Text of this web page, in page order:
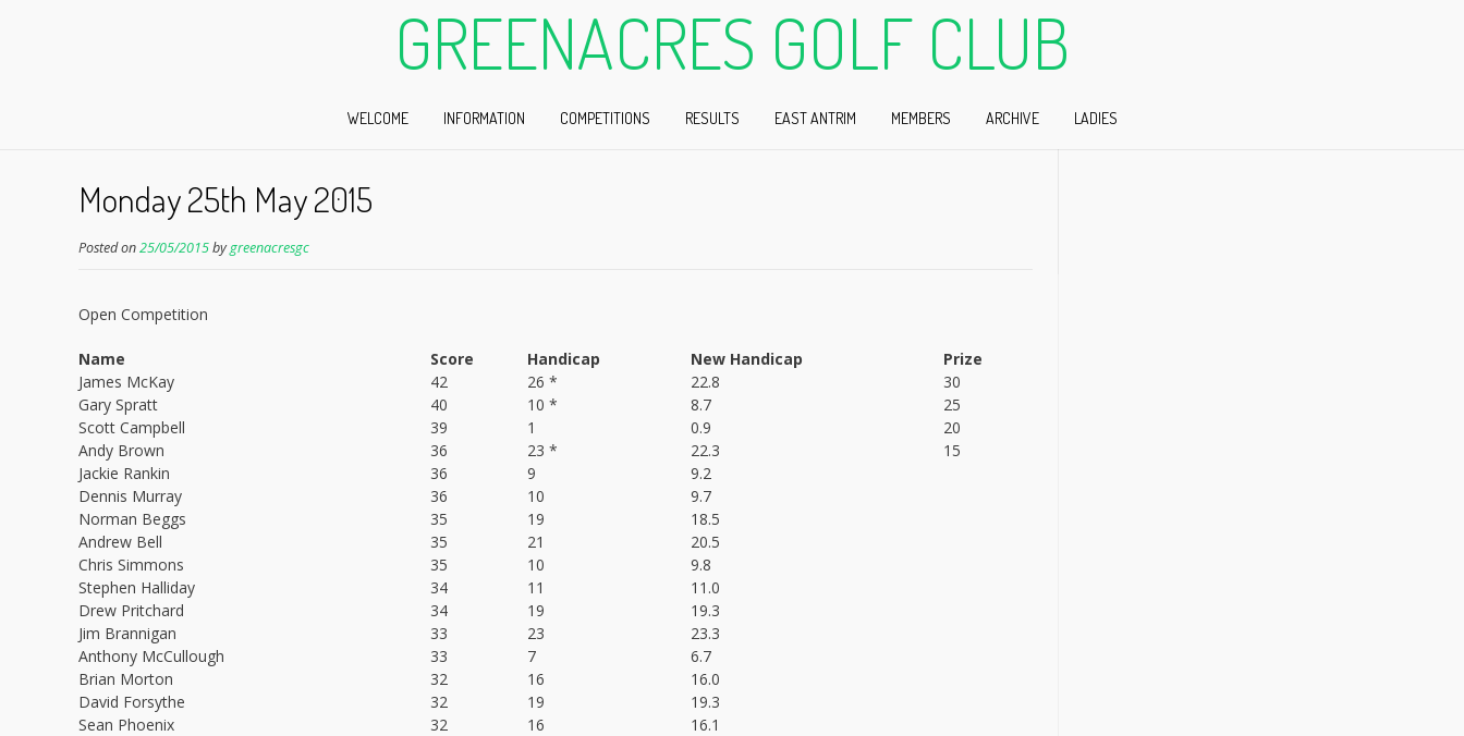
GREENACRES GOLF CLUB
WELCOME INFORMATION COMPETITIONS RESULTS EAST ANTRIM MEMBERS ARCHIVE LADIES
Monday 25th May 2015
Posted on25/05/2015bygreenacresgc
Open Competition
Name Score Handicap New Handicap
Prize
James McKay
42 26 * 22.8
30
Gary Spratt
40 10 * 8.7
25
Scott Campbell
39 1 0.9
20
Andy Brown
36 23 * 22.3
15
Jackie Rankin
36 9
9.2
Dennis Murray
36 10
9.7
Norman Beggs
35 19
18.5
Andrew Bell
35 21
20.5
Chris Simmons
35 10
9.8
Stephen Halliday
34 11
11.0
Drew Pritchard
34 19
19.3
Jim Brannigan
33 23
23.3
Anthony McCullough
33 7
6.7
Brian Morton
32 16
16.0
David Forsythe
32 19
19.3
Sean Phoenix
32 16
16.1